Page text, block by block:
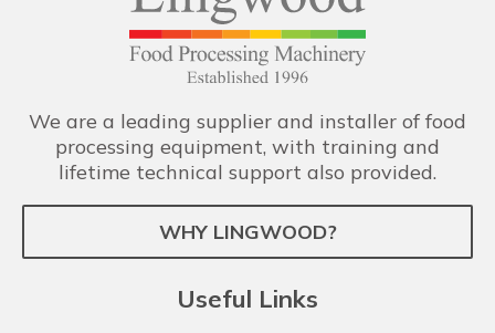
We are a leading supplier and installer of food
processing equipment, with training and
lifetime technical support also provided.
WHY LINGWOOD?
Useful Links